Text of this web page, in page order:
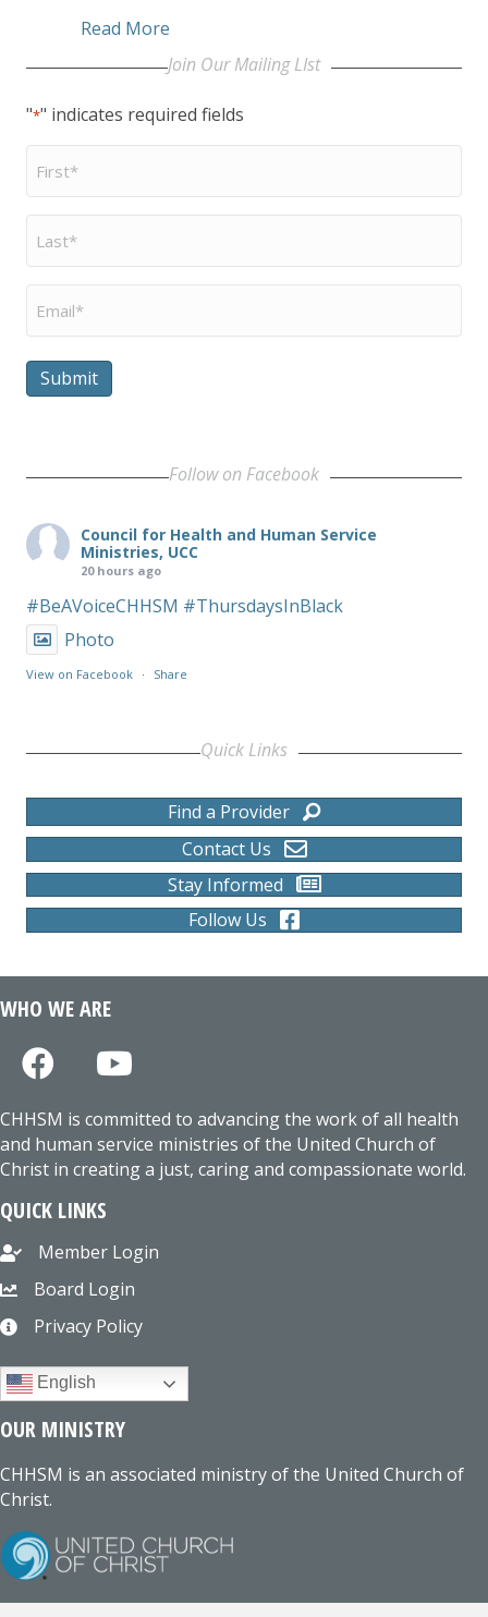
Read More
Join Our Mailing LIst
"*" indicates required fields
Name
Name
Submit
Follow on Facebook
Council for Health and Human Service
Ministries, UCC
20 hours ago
#BeAVoiceCHHSM #ThursdaysInBlack
Photo
View on Facebook · Share
Quick Links
Find a Provider
Contact Us
Stay Informed
Follow Us
WHO WE ARE
CHHSM is committed to advancing the work of all health
and human service ministries of the United Church of
Christ in creating a just, caring and compassionate world.
QUICK LINKS
Member Login
Board Login
Privacy Policy
English
OUR MINISTRY
CHHSM is an associated ministry of the United Church of
Christ.